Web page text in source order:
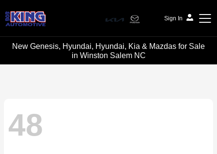
Sign In
Bob King Automotive
New Genesis, Hyundai, Hyundai, Kia & Mazdas for Sale
in Winston Salem NC
48